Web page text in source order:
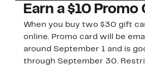
Earn a $10 Promo
When you buy two $30 gift
online. Promo card will be
around September 1 and is
through September 30.